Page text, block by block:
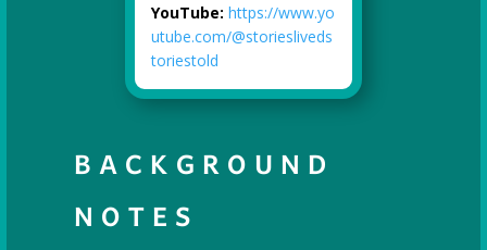
YouTube: https://www.yo
utube.com/@storiesliveds
toriestold
BACKGROUND
NOTES